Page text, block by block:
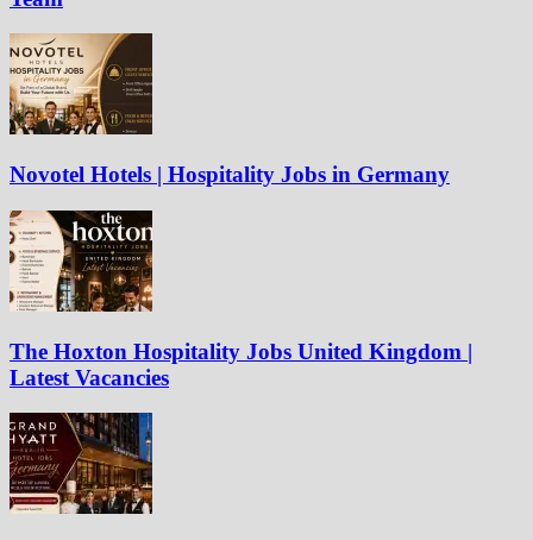
Novotel Hotels | Hospitality Jobs in Germany
The Hoxton Hospitality Jobs United Kingdom |
Latest Vacancies